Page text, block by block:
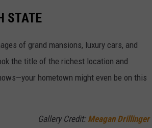
STATE
of grand mansions, luxury cars, and
the title of the richest location and
hometown might even be on this
Gallery Credit: Meagan Drillinger